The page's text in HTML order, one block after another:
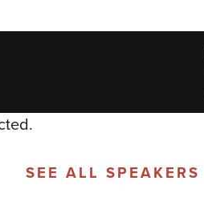
SEE ALL SPEAKERS